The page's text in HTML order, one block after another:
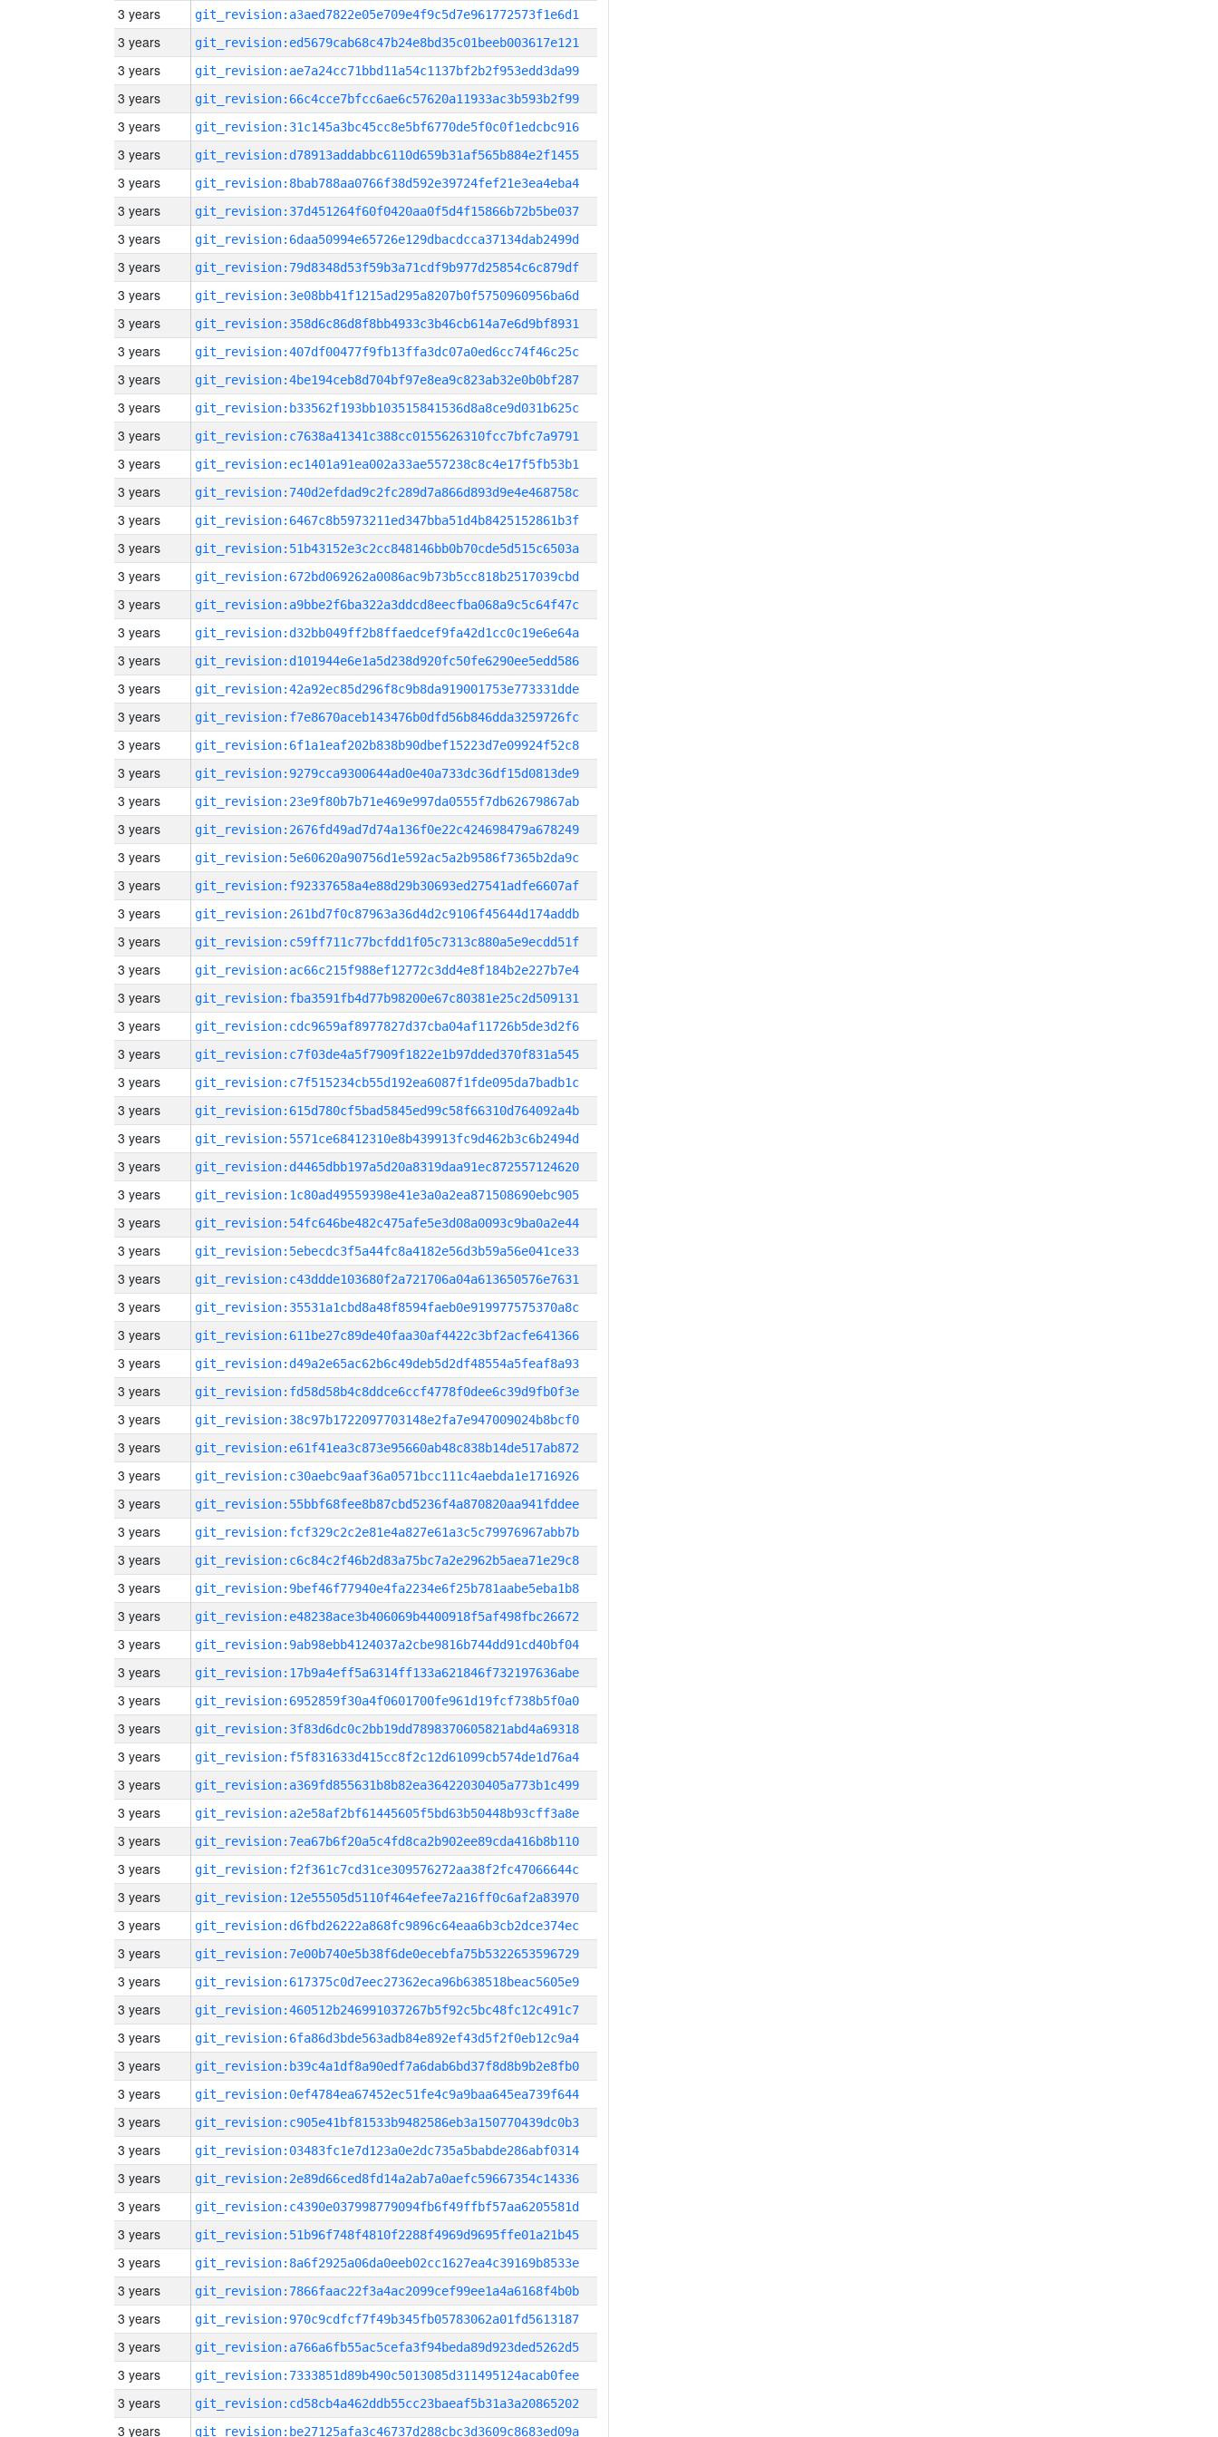
3 years git_revision:a3aed7822e05e709e4f9c5d7e961772573f1e6d1
3 years git_revision:ed5679cab68c47b24e8bd35c01beeb003617e121
3 years git_revision:ae7a24cc71bbd11a54c1137bf2b2f953edd3da99
3 years git_revision:66c4cce7bfcc6ae6c57620a11933ac3b593b2f99
3 years git_revision:31c145a3bc45cc8e5bf6770de5f0c0f1edcbc916
3 years git_revision:d78913addabbc6110d659b31af565b884e2f1455
3 years git_revision:8bab788aa0766f38d592e39724fef21e3ea4eba4
3 years git_revision:37d451264f60f0420aa0f5d4f15866b72b5be037
3 years git_revision:6daa50994e65726e129dbacdcca37134dab2499d
3 years git_revision:79d8348d53f59b3a71cdf9b977d25854c6c879df
3 years git_revision:3e08bb41f1215ad295a8207b0f5750960956ba6d
3 years git_revision:358d6c86d8f8bb4933c3b46cb614a7e6d9bf8931
3 years git_revision:407df00477f9fb13ffa3dc07a0ed6cc74f46c25c
3 years git_revision:4be194ceb8d704bf97e8ea9c823ab32e0b0bf287
3 years git_revision:b33562f193bb103515841536d8a8ce9d031b625c
3 years git_revision:c7638a41341c388cc0155626310fcc7bfc7a9791
3 years git_revision:ec1401a91ea002a33ae557238c8c4e17f5fb53b1
3 years git_revision:740d2efdad9c2fc289d7a866d893d9e4e468758c
3 years git_revision:6467c8b5973211ed347bba51d4b8425152861b3f
3 years git_revision:51b43152e3c2cc848146bb0b70cde5d515c6503a
3 years git_revision:672bd069262a0086ac9b73b5cc818b2517039cbd
3 years git_revision:a9bbe2f6ba322a3ddcd8eecfba068a9c5c64f47c
3 years git_revision:d32bb049ff2b8ffaedcef9fa42d1cc0c19e6e64a
3 years git_revision:d101944e6e1a5d238d920fc50fe6290ee5edd586
3 years git_revision:42a92ec85d296f8c9b8da919001753e773331dde
3 years git_revision:f7e8670aceb143476b0dfd56b846dda3259726fc
3 years git_revision:6f1a1eaf202b838b90dbef15223d7e09924f52c8
3 years git_revision:9279cca9300644ad0e40a733dc36df15d0813de9
3 years git_revision:23e9f80b7b71e469e997da0555f7db62679867ab
3 years git_revision:2676fd49ad7d74a136f0e22c424698479a678249
3 years git_revision:5e60620a90756d1e592ac5a2b9586f7365b2da9c
3 years git_revision:f92337658a4e88d29b30693ed27541adfe6607af
3 years git_revision:261bd7f0c87963a36d4d2c9106f45644d174addb
3 years git_revision:c59ff711c77bcfdd1f05c7313c880a5e9ecdd51f
3 years git_revision:ac66c215f988ef12772c3dd4e8f184b2e227b7e4
3 years git_revision:fba3591fb4d77b98200e67c80381e25c2d509131
3 years git_revision:cdc9659af8977827d37cba04af11726b5de3d2f6
3 years git_revision:c7f03de4a5f7909f1822e1b97dded370f831a545
3 years git_revision:c7f515234cb55d192ea6087f1fde095da7badb1c
3 years git_revision:615d780cf5bad5845ed99c58f66310d764092a4b
3 years git_revision:5571ce68412310e8b439913fc9d462b3c6b2494d
3 years git_revision:d4465dbb197a5d20a8319daa91ec872557124620
3 years git_revision:1c80ad49559398e41e3a0a2ea871508690ebc905
3 years git_revision:54fc646be482c475afe5e3d08a0093c9ba0a2e44
3 years git_revision:5ebecdc3f5a44fc8a4182e56d3b59a56e041ce33
3 years git_revision:c43ddde103680f2a721706a04a613650576e7631
3 years git_revision:35531a1cbd8a48f8594faeb0e919977575370a8c
3 years git_revision:611be27c89de40faa30af4422c3bf2acfe641366
3 years git_revision:d49a2e65ac62b6c49deb5d2df48554a5feaf8a93
3 years git_revision:fd58d58b4c8ddce6ccf4778f0dee6c39d9fb0f3e
3 years git_revision:38c97b1722097703148e2fa7e947009024b8bcf0
3 years git_revision:e61f41ea3c873e95660ab48c838b14de517ab872
3 years git_revision:c30aebc9aaf36a0571bcc111c4aebda1e1716926
3 years git_revision:55bbf68fee8b87cbd5236f4a870820aa941fddee
3 years git_revision:fcf329c2c2e81e4a827e61a3c5c79976967abb7b
3 years git_revision:c6c84c2f46b2d83a75bc7a2e2962b5aea71e29c8
3 years git_revision:9bef46f77940e4fa2234e6f25b781aabe5eba1b8
3 years git_revision:e48238ace3b406069b4400918f5af498fbc26672
3 years git_revision:9ab98ebb4124037a2cbe9816b744dd91cd40bf04
3 years git_revision:17b9a4eff5a6314ff133a621846f732197636abe
3 years git_revision:6952859f30a4f0601700fe961d19fcf738b5f0a0
3 years git_revision:3f83d6dc0c2bb19dd7898370605821abd4a69318
3 years git_revision:f5f831633d415cc8f2c12d61099cb574de1d76a4
3 years git_revision:a369fd855631b8b82ea36422030405a773b1c499
3 years git_revision:a2e58af2bf61445605f5bd63b50448b93cff3a8e
3 years git_revision:7ea67b6f20a5c4fd8ca2b902ee89cda416b8b110
3 years git_revision:f2f361c7cd31ce309576272aa38f2fc47066644c
3 years git_revision:12e55505d5110f464efee7a216ff0c6af2a83970
3 years git_revision:d6fbd26222a868fc9896c64eaa6b3cb2dce374ec
3 years git_revision:7e00b740e5b38f6de0ecebfa75b5322653596729
3 years git_revision:617375c0d7eec27362eca96b638518beac5605e9
3 years git_revision:460512b246991037267b5f92c5bc48fc12c491c7
3 years git_revision:6fa86d3bde563adb84e892ef43d5f2f0eb12c9a4
3 years git_revision:b39c4a1df8a90edf7a6dab6bd37f8d8b9b2e8fb0
3 years git_revision:0ef4784ea67452ec51fe4c9a9baa645ea739f644
3 years git_revision:c905e41bf81533b9482586eb3a150770439dc0b3
3 years git_revision:03483fc1e7d123a0e2dc735a5babde286abf0314
3 years git_revision:2e89d66ced8fd14a2ab7a0aefc59667354c14336
3 years git_revision:c4390e037998779094fb6f49ffbf57aa6205581d
3 years git_revision:51b96f748f4810f2288f4969d9695ffe01a21b45
3 years git_revision:8a6f2925a06da0eeb02cc1627ea4c39169b8533e
3 years git_revision:7866faac22f3a4ac2099cef99ee1a4a6168f4b0b
3 years git_revision:970c9cdfcf7f49b345fb05783062a01fd5613187
3 years git_revision:a766a6fb55ac5cefa3f94beda89d923ded5262d5
3 years git_revision:7333851d89b490c5013085d311495124acab0fee
3 years git_revision:cd58cb4a462ddb55cc23baeaf5b31a3a20865202
3 years git_revision:be27125afa3c46737d288cbc3d3609c8683ed09a